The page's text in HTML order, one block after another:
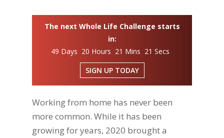
The next Whole Life Challenge starts
in:
49 Days 20 Hours 21 Mins 20 Secs
SIGN UP TODAY
Working from home has never been
more common. While it has been
growing for years, 2020 brought a